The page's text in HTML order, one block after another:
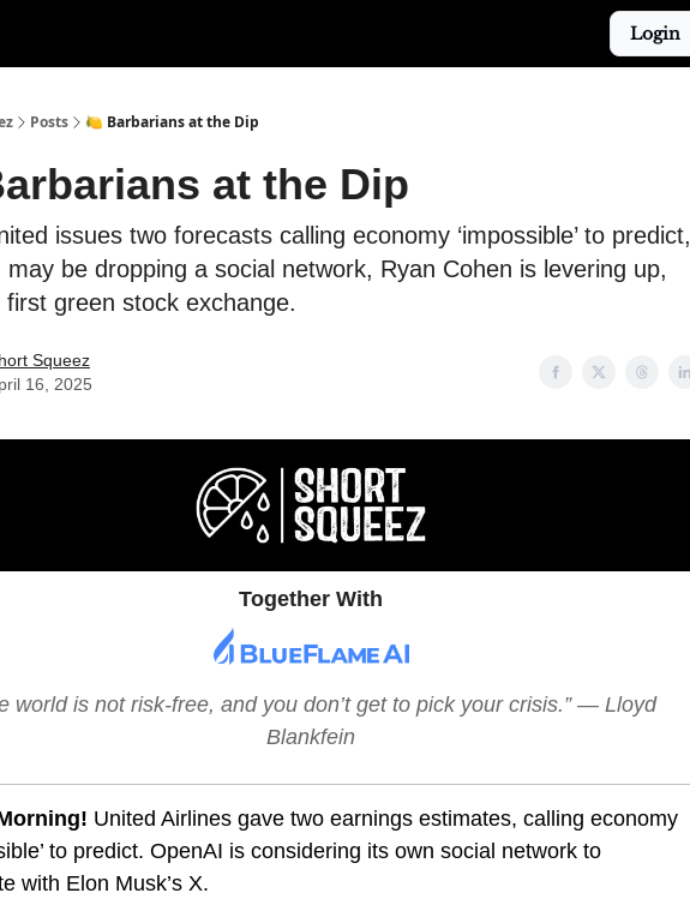
Login
Posts 🍋 Barbarians at the Dip
at the Dip
issues two forecasts calling economy ‘impossible’ to predict,
may be dropping a social network, Ryan Cohen is levering up,
first green stock exchange.
Squeez
16, 2025
Together With
world is not risk-free, and you don’t get to pick your crisis.” — Lloyd
Blankfein
United Airlines gave two earnings estimates, calling economy
to predict. OpenAI is considering its own social network to
with Elon Musk’s X.